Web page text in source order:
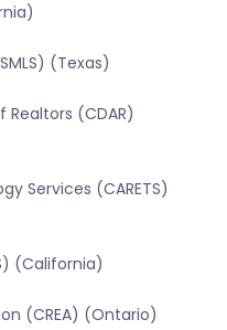
(Texas)
(CDAR)
Services (CARETS)
(California)
(CREA) (Ontario)